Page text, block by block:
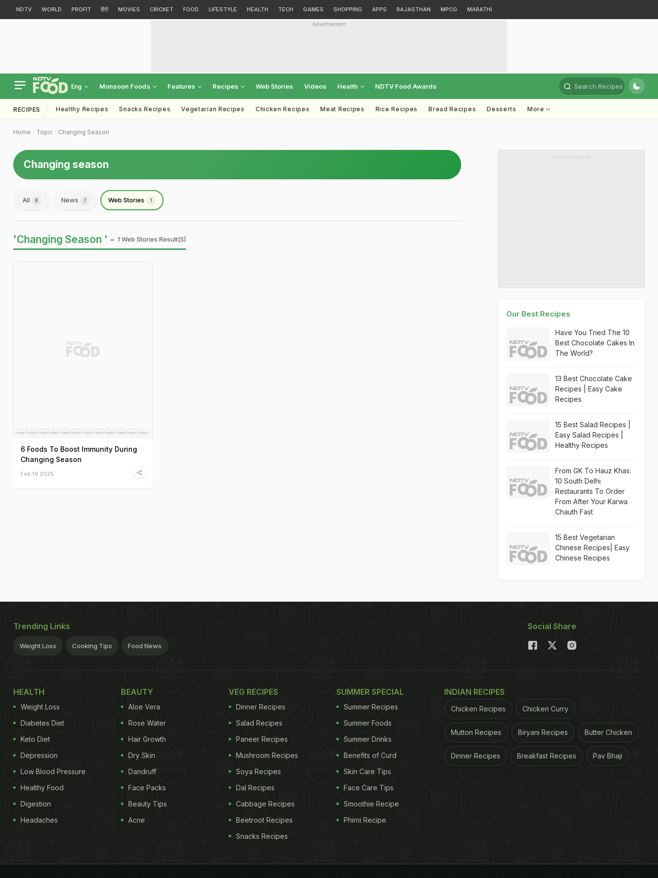
NDTV WORLD PROFIT हिंदी MOVIES CRICKET FOOD LIFESTYLE HEALTH TECH GAMES SHOPPING APPS RAJASTHAN MPCG MARATHI
Advertisement
Eng Monsoon Foods Features Recipes Web Stories Videos Health NDTV Food Awards Search Recipes
RECIPES Healthy Recipes Snacks Recipes Vegetarian Recipes Chicken Recipes Meat Recipes Rice Recipes Bread Recipes Desserts More
Home Topic Changing Season
Changing season
All 8 News 7 Web Stories 1
'Changing Season ' - 1 Web Stories Result(s)
6 Foods To Boost Immunity During
Changing Season
Feb 19 2025
ADVERTISEMENT
Our Best Recipes
Have You Tried The 10
Best Chocolate Cakes In
The World?
13 Best Chocolate Cake
Recipes | Easy Cake
Recipes
15 Best Salad Recipes |
Easy Salad Recipes |
Healthy Recipes
From GK To Hauz Khas:
10 South Delhi
Restaurants To Order
From After Your Karwa
Chauth Fast
15 Best Vegetarian
Chinese Recipes| Easy
Chinese Recipes
Trending Links
Weight Loss Cooking Tips Food News
Social Share
HEALTH
Weight Loss
Diabetes Diet
Keto Diet
Depression
Low Blood Pressure
Healthy Food
Digestion
Headaches
BEAUTY
Aloe Vera
Rose Water
Hair Growth
Dry Skin
Dandruff
Face Packs
Beauty Tips
Acne
VEG RECIPES
Dinner Recipes
Salad Recipes
Paneer Recipes
Mushroom Recipes
Soya Recipes
Dal Recipes
Cabbage Recipes
Beetroot Recipes
Snacks Recipes
SUMMER SPECIAL
Summer Recipes
Summer Foods
Summer Drinks
Benefits of Curd
Skin Care Tips
Face Care Tips
Smoothie Recipe
Phirni Recipe
INDIAN RECIPES
Chicken Recipes Chicken Curry
Mutton Recipes Biryani Recipes Butter Chicken
Dinner Recipes Breakfast Recipes Pav Bhaji